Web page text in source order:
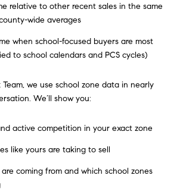
relative to other recent sales in the same
wide averages
when school-focused buyers are most
to school calendars and PCS cycles)
we use school zone data in nearly
We’ll show you:
active competition in your exact zone
like yours are taking to sell
coming from and which school zones